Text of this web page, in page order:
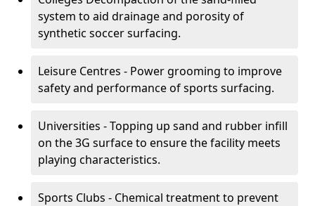
system to aid drainage and porosity of
synthetic soccer surfacing.
Leisure Centres - Power grooming to improve
safety and performance of sports surfacing.
Universities - Topping up sand and rubber infill
on the 3G surface to ensure the facility meets
playing characteristics.
Sports Clubs - Chemical treatment to prevent